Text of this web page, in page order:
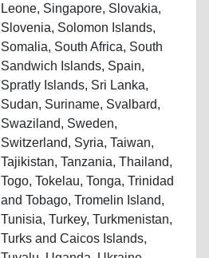
Leone, Singapore, Slovakia,
Slovenia, Solomon Islands,
Somalia, South Africa, South
Sandwich Islands, Spain,
Spratly Islands, Sri Lanka,
Sudan, Suriname, Svalbard,
Swaziland, Sweden,
Switzerland, Syria, Taiwan,
Tajikistan, Tanzania, Thailand,
Togo, Tokelau, Tonga, Trinidad
and Tobago, Tromelin Island,
Tunisia, Turkey, Turkmenistan,
Turks and Caicos Islands,